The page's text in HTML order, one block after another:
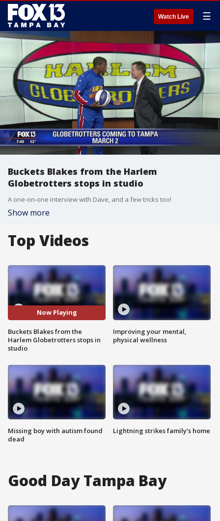
Watch Live ☰
Buckets Blakes from the Harlem
Globetrotters stops in studio
A one-on-one interview with Dave, and a few tricks too!
Show more
Top Videos
Now Playing
Buckets Blakes from the
Harlem Globetrotters stops in
studio
Missing boy with autism found
dead
Improving your mental,
physical wellness
Lightning strikes family's home
Good Day Tampa Bay